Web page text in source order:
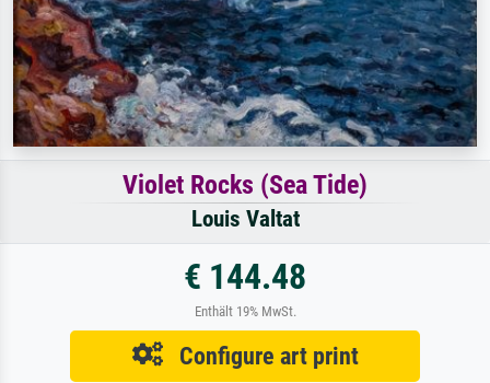
Violet Rocks (Sea Tide)
Louis Valtat
€ 144.48
Enthält 19% MwSt.
Configure art print